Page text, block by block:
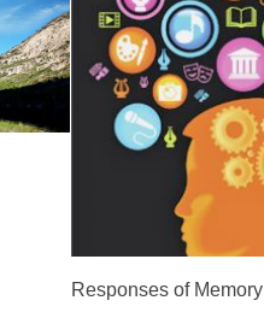
Responses of Memory